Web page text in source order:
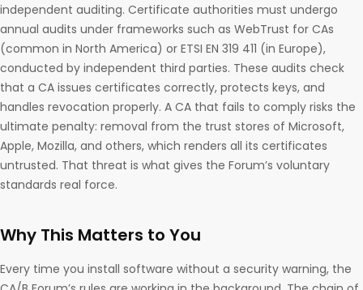
independent auditing. Certificate authorities must undergo
annual audits under frameworks such as WebTrust for CAs
(common in North America) or ETSI EN 319 411 (in Europe),
conducted by independent third parties. These audits check
that a CA issues certificates correctly, protects keys, and
handles revocation properly. A CA that fails to comply risks the
ultimate penalty: removal from the trust stores of Microsoft,
Apple, Mozilla, and others, which renders all its certificates
untrusted. That threat is what gives the Forum’s voluntary
standards real force.
Why This Matters to You
Every time you install software without a security warning, the